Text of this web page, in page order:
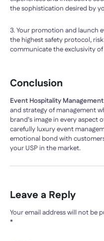
the sophistication desired by
3. Your promotion and launch
the highest safety protocol,
communicate the exclusivity
Conclusion
Event Hospitality
and strategy of management
brand’s image in every aspect
carefully luxury event
emotional bond with
your USP in the market.
Leave a Reply
Your email address will not be
*